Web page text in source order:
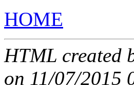
HOME
HTML created
on 11/07/2015